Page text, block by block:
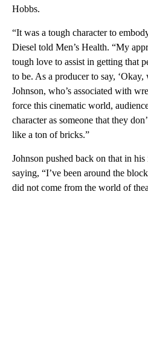
Hobbs.
“It was a tough character to
Diesel told Men’s Health. “My
tough love to assist in getting that
to be. As a producer to say,
Johnson, who’s associated with
force this cinematic world,
character as someone that they
like a ton of bricks.”
Johnson pushed back on that in
saying, “I’ve been around the
did not come from the world of